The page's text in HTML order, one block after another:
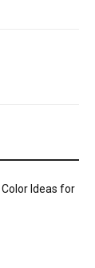
Ideas for